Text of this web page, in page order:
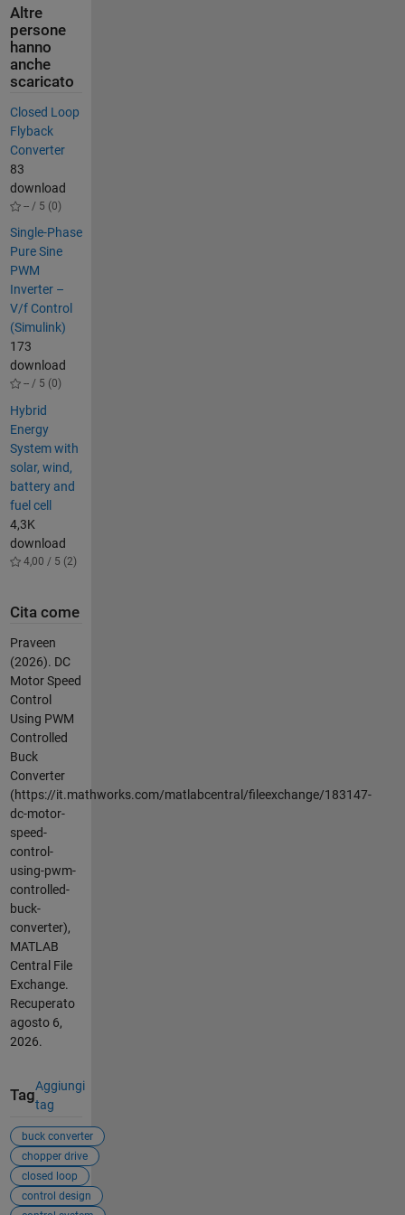
Altre
persone
hanno
anche
scaricato
Closed Loop
Flyback
Converter
83
download
-- / 5 (0)
Single-Phase
Pure Sine
PWM
Inverter –
V/f Control
(Simulink)
173
download
-- / 5 (0)
Hybrid
Energy
System with
solar, wind,
battery and
fuel cell
4,3K
download
4,00 / 5 (2)
Cita come
Praveen
(2026). DC
Motor Speed
Control
Using PWM
Controlled
Buck
Converter
(https://it.mathworks.com/matlabcentral/fileexchange/183147-
dc-motor-
speed-
control-
using-pwm-
controlled-
buck-
converter),
MATLAB
Central File
Exchange.
Recuperato
agosto 6,
2026.
Tag
Aggiungi
tag
buck converter
chopper drive
closed loop
control design